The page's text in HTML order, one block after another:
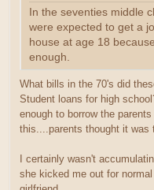
In the seventies middle
were expected to get a
house at age 18
enough.
What bills in the 70's did
Student loans for high
enough to borrow the
this....parents thought it
I certainly wasn't
she kicked me out for